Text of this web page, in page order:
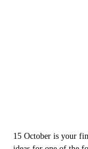
15 October is your